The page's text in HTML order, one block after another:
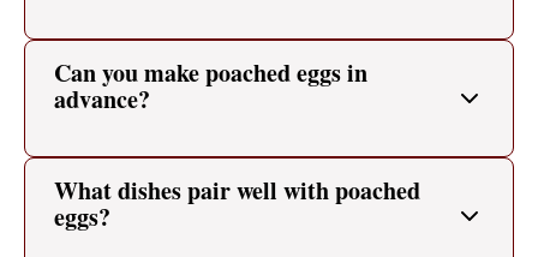
Can you make poached eggs in
advance?
What dishes pair well with poached
eggs?